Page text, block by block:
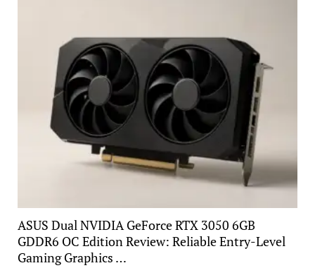
ASUS Dual NVIDIA GeForce RTX 3050 6GB
GDDR6 OC Edition Review: Reliable Entry-Level
Gaming Graphics …